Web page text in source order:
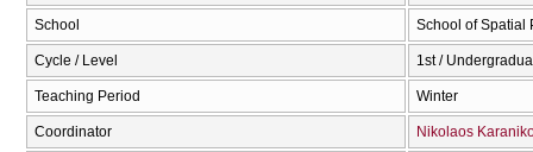
School School of Spatial
Cycle / Level 1st /
Teaching Period Winter
Coordinator Nikolaos